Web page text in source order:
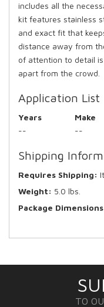
includes all the
kit features stainless
and exact fit that
distance away from
of attention to detail
apart from the crowd.
Application List
Years Make
--
--
Shipping
Requires Shipping:
Weight: 5.0 lbs.
Package
TO